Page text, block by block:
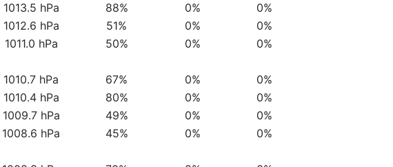
1013.5 hPa 88% 0%
0%
1012.6 hPa 51% 0%
0%
1011.0 hPa 50% 0%
0%
1010.7 hPa 67% 0%
0%
1010.4 hPa 80% 0%
0%
1009.7 hPa 49% 0%
0%
1008.6 hPa 45% 0%
0%